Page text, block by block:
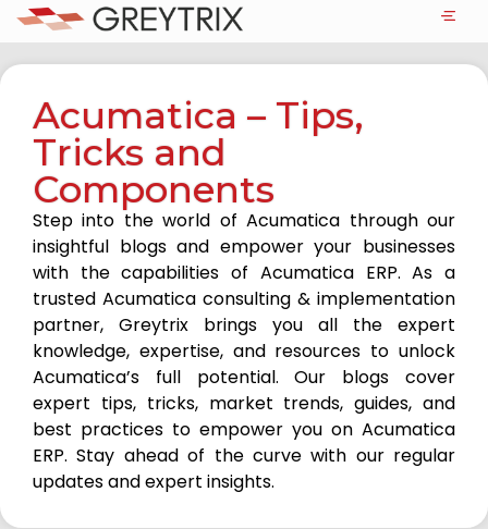
Acumatica – Tips,
Tricks and
Components
Step into the world of Acumatica through our
insightful blogs and empower your businesses
with the capabilities of Acumatica ERP. As a
trusted Acumatica consulting & implementation
partner, Greytrix brings you all the expert
knowledge, expertise, and resources to unlock
Acumatica’s full potential. Our blogs cover
expert tips, tricks, market trends, guides, and
best practices to empower you on Acumatica
ERP. Stay ahead of the curve with our regular
updates and expert insights.